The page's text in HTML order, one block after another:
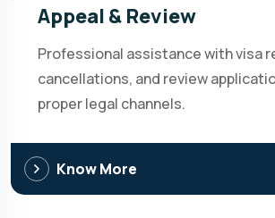
Appeal & Review
Professional assistance with visa
cancellations, and review
proper legal channels.
Know More